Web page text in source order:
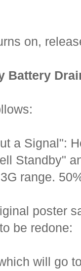
on,
Battery
a Signal":
Standby"
range.
poster
be redone:
will go